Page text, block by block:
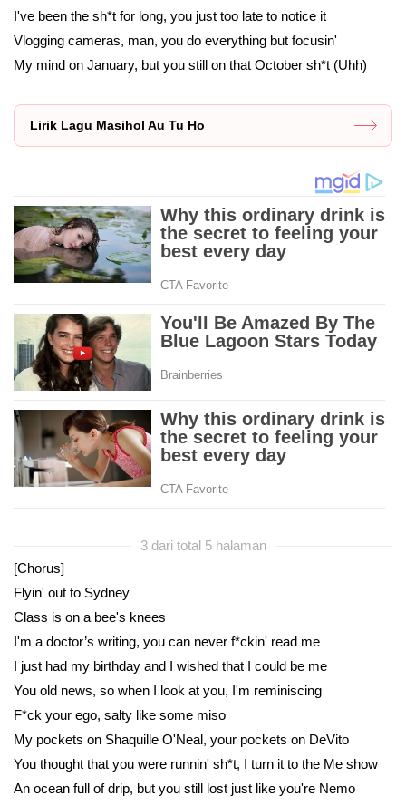
I've been the sh*t for long, you just too late to notice it
Vlogging cameras, man, you do everything but focusin'
My mind on January, but you still on that October sh*t (Uhh)
Lirik Lagu Masihol Au Tu Ho
3 dari total 5 halaman
[Chorus]
Flyin' out to Sydney
Class is on a bee's knees
I'm a doctor’s writing, you can never f*ckin' read me
I just had my birthday and I wished that I could be me
You old news, so when I look at you, I'm reminiscing
F*ck your ego, salty like some miso
My pockets on Shaquille O'Neal, your pockets on DeVito
You thought that you were runnin' sh*t, I turn it to the Me show
An ocean full of drip, but you still lost just like you're Nemo